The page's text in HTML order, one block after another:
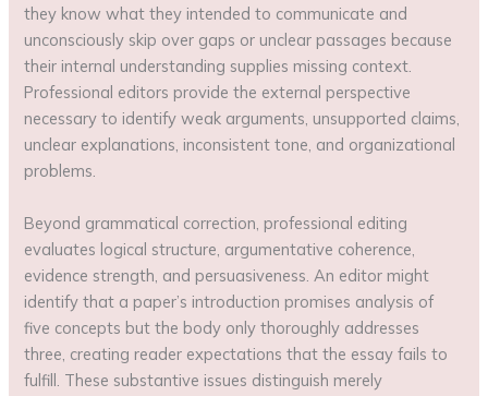
they know what they intended to communicate and
unconsciously skip over gaps or unclear passages because
their internal understanding supplies missing context.
Professional editors provide the external perspective
necessary to identify weak arguments, unsupported claims,
unclear explanations, inconsistent tone, and organizational
problems.
Beyond grammatical correction, professional editing
evaluates logical structure, argumentative coherence,
evidence strength, and persuasiveness. An editor might
identify that a paper’s introduction promises analysis of
five concepts but the body only thoroughly addresses
three, creating reader expectations that the essay fails to
fulfill. These substantive issues distinguish merely